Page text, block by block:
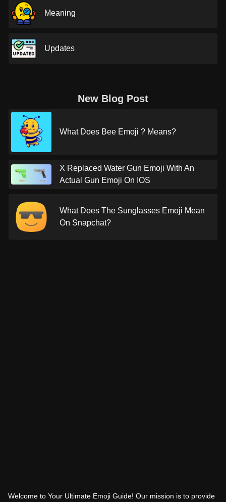
Meaning
Updates
New Blog Post
What Does Bee Emoji ? Means?
X Replaced Water Gun Emoji With An
Actual Gun Emoji On IOS
What Does The Sunglasses Emoji Mean
On Snapchat?
Welcome to Your Ultimate Emoji Guide! Our mission is to provide